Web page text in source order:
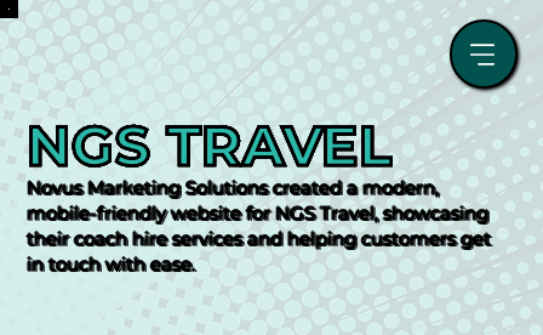
NGS TRAVEL
Novus Marketing Solutions created a modern,
mobile-friendly website for NGS Travel, showcasing
their coach hire services and helping customers get
in touch with ease.